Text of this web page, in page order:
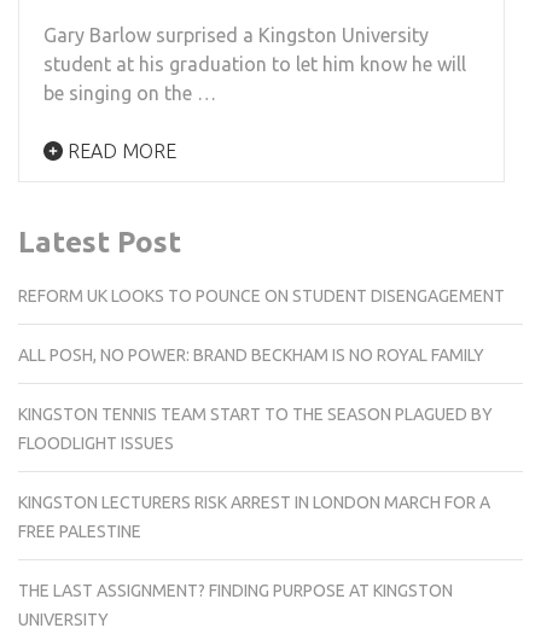
Gary Barlow surprised a Kingston University
student at his graduation to let him know he will
be singing on the …
READ MORE
Latest Post
REFORM UK LOOKS TO POUNCE ON STUDENT DISENGAGEMENT
ALL POSH, NO POWER: BRAND BECKHAM IS NO ROYAL FAMILY
KINGSTON TENNIS TEAM START TO THE SEASON PLAGUED BY
FLOODLIGHT ISSUES
KINGSTON LECTURERS RISK ARREST IN LONDON MARCH FOR A
FREE PALESTINE
THE LAST ASSIGNMENT? FINDING PURPOSE AT KINGSTON
UNIVERSITY